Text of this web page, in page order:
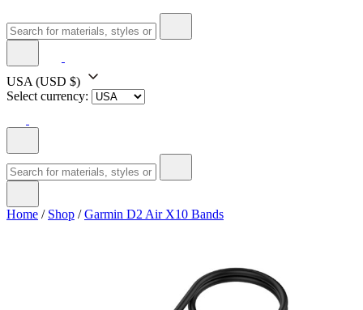
USA (USD $)
Select currency:
Home / Shop /Garmin D2 Air X10 Bands